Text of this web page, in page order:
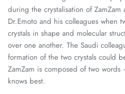
during the crystalisation of ZamZam
Dr.Emoto and his colleagues when
crystals in shape and molecular
over one another. The Saudi
formation of the two crystals could
ZamZam is composed of two
knows best.